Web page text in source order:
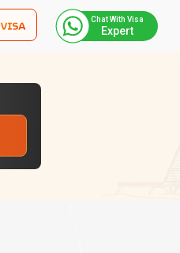
Chat With Visa
Expert